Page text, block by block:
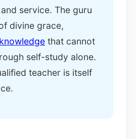
service. The guru
divine grace,
knowledge that cannot
self-study alone.
teacher is itself